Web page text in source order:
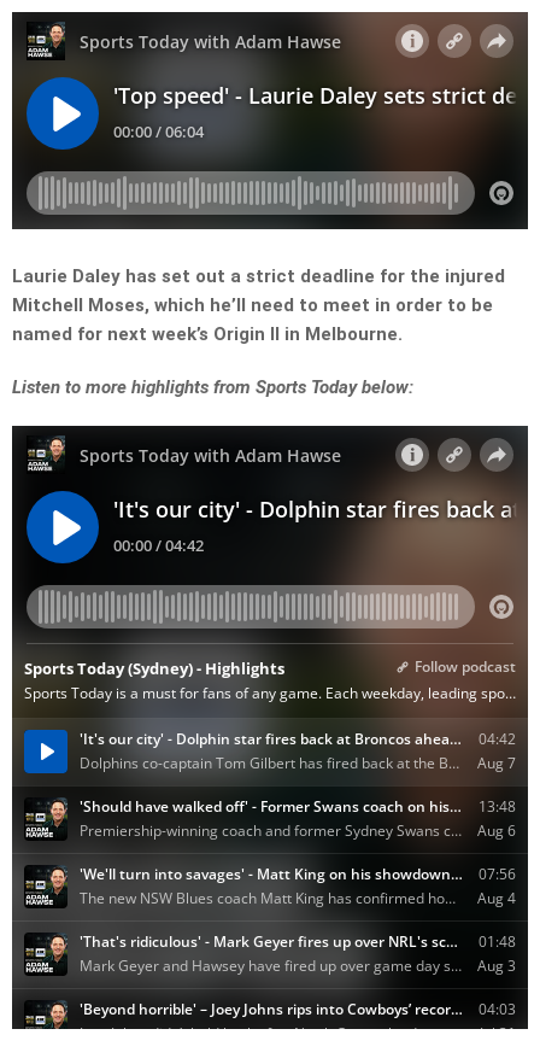
Laurie Daley has set out a strict deadline for the injured
Mitchell Moses, which he’ll need to meet in order to be
named for next week’s Origin II in Melbourne.
Listen to more highlights from Sports Today below: